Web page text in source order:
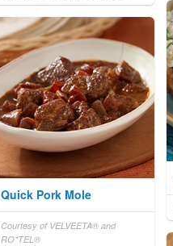
Quick Pork Mole
Courtesy of VELVEETA® and
RO*TEL®